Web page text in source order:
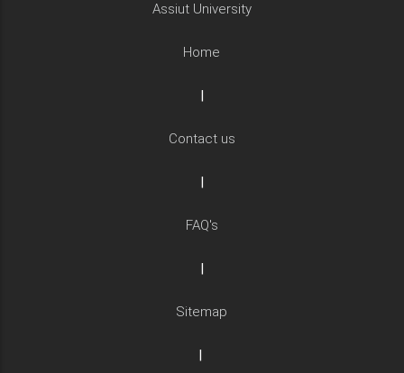
Assiut University
Home
|
Contact us
|
FAQ's
|
Sitemap
|